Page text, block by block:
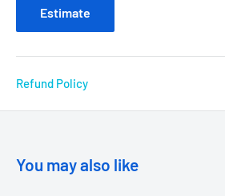
Estimate
Refund Policy
You may also like